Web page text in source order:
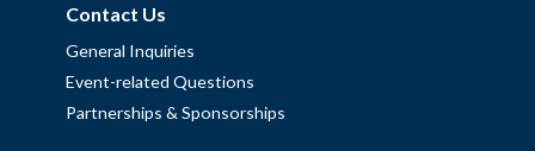
Contact Us
General Inquiries
Event-related Questions
Partnerships & Sponsorships